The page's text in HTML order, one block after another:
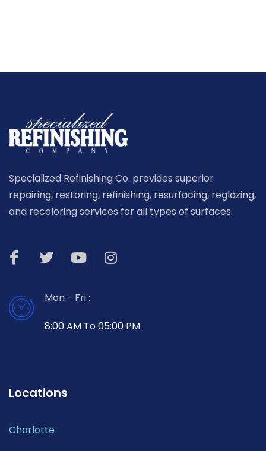
Specialized Refinishing Co. provides superior
repairing, restoring, refinishing, resurfacing, reglazing,
and recoloring services for all types of surfaces.
Mon - Fri :
8:00 AM To 05:00 PM
Locations
Charlotte